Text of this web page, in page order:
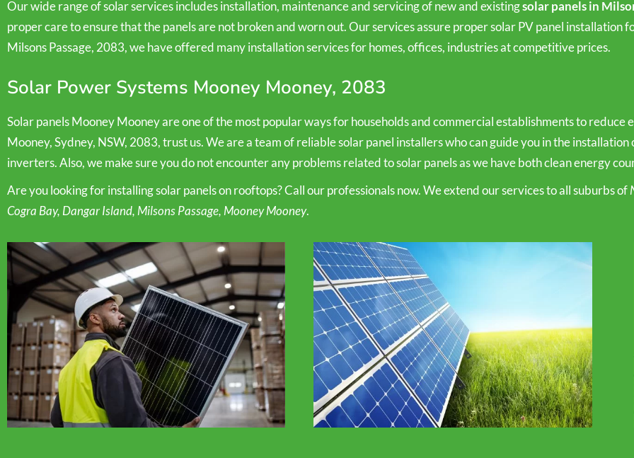
Our wide range of solar services includes installation, maintenance and servicing of new and existingsolar panels in
proper care to ensure that the panels are not broken and worn out. Our services assure proper solar PV panel
Milsons Passage, 2083, we have offered many installation services for homes, offices, industries at competitive prices.
Solar Power Systems Mooney Mooney, 2083
Solar panels Mooney Mooney are one of the most popular ways for households and commercial establishments to
Mooney, Sydney, NSW, 2083, trust us. We are a team of reliable solar panel installers who can guide you in the
inverters. Also, we make sure you do not encounter any problems related to solar panels as we have both clean energy
Are you looking for installing solar panels on rooftops? Call our professionals now. We extend our services to all suburbs of
Cogra Bay, Dangar Island, Milsons Passage, Mooney Mooney.